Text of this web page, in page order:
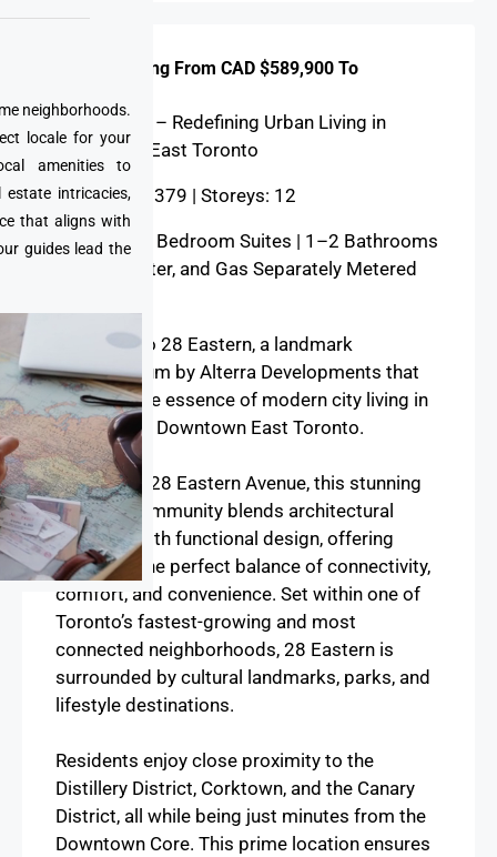
neighborhoods.
locale for your
amenities to
intricacies,
that aligns with
guides lead the
Price: Starting From CAD $589,900 To
28 Eastern – Redefining Urban Living in
Downtown East Toronto
Total Units: 379 | Storeys: 12
Studios – 3 Bedroom Suites | 1–2 Bathrooms
| Hydro, Water, and Gas Separately Metered
Overview
Welcome to 28 Eastern, a landmark
condominium by Alterra Developments that
captures the essence of modern city living in
the heart of Downtown East Toronto.
Located at 28 Eastern Avenue, this stunning
mid-rise community blends architectural
elegance with functional design, offering
residents the perfect balance of connectivity,
comfort, and convenience. Set within one of
Toronto’s fastest-growing and most
connected neighborhoods, 28 Eastern is
surrounded by cultural landmarks, parks, and
lifestyle destinations.
Residents enjoy close proximity to the
Distillery District, Corktown, and the Canary
District, all while being just minutes from the
Downtown Core. This prime location ensures